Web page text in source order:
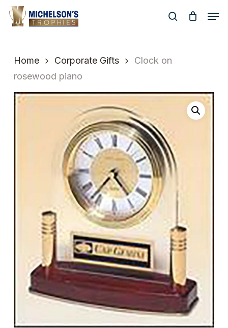
Skip
search
Home Corporate Gifts
Clock on
rosewood piano